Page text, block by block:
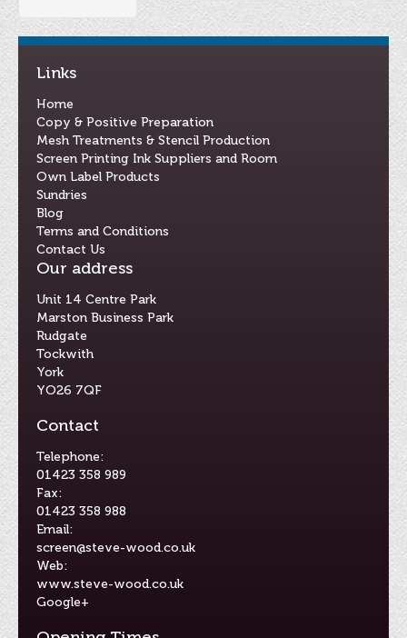
Links
Home
Copy & Positive Preparation
Mesh Treatments & Stencil Production
Screen Printing Ink Suppliers and Room
Own Label Products
Sundries
Blog
Terms and Conditions
Contact Us
Our address
Unit 14 Centre Park
Marston Business Park
Rudgate
Tockwith
York
YO26 7QF
Contact
Telephone:
01423 358 989
Fax:
01423 358 988
Email:
screen@steve-wood.co.uk
Web:
www.steve-wood.co.uk
Google+